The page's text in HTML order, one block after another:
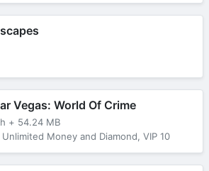
Vegas: World Of Crime
+ 54.24 MB
Unlimited Money and Diamond, VIP 10